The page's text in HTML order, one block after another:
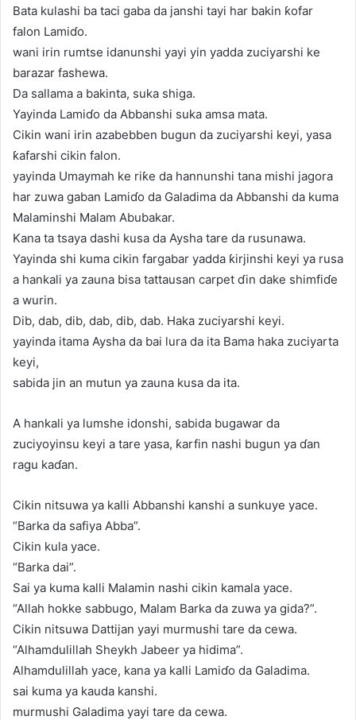
Bata kulashi ba taci gaba da janshi tayi har bakin ƙofar
falon Lamiɗo.
wani irin rumtse idanunshi yayi yin yadda zuciyarshi ke
barazar fashewa.
Da sallama a bakinta, suka shiga.
Yayinda Lamiɗo da Abbanshi suka amsa mata.
Cikin wani irin azabebben bugun da zuciyarshi keyi, yasa
ƙafarshi cikin falon.
yayinda Umaymah ke riƙe da hannunshi tana mishi jagora
har zuwa gaban Lamiɗo da Galadima da Abbanshi da kuma
Malaminshi Malam Abubakar.
Kana ta tsaya dashi kusa da Aysha tare da rusunawa.
Yayinda shi kuma cikin fargabar yadda ƙirjinshi keyi ya rusa
a hankali ya zauna bisa tattausan carpet ɗin dake shimfiɗe
a wurin.
Dib, dab, dib, dab, dib, dab. Haka zuciyarshi keyi.
yayinda itama Aysha da bai lura da ita Bama haka zuciyarta
keyi,
sabida jin an mutun ya zauna kusa da ita.
A hankali ya lumshe idonshi, sabida bugawar da
zuciyoyinsu keyi a tare yasa, ƙarfin nashi bugun ya ɗan
ragu kaɗan.
Cikin nitsuwa ya kalli Abbanshi kanshi a sunkuye yace.
“Barka da safiya Abba”.
Cikin kula yace.
“Barka dai”.
Sai ya kuma kalli Malamin nashi cikin kamala yace.
“Allah hokke sabbugo, Malam Barka da zuwa ya gida?”.
Cikin nitsuwa Dattijan yayi murmushi tare da cewa.
“Alhamdulillah Sheykh Jabeer ya hidima”.
Alhamdulillah yace, kana ya kalli Lamiɗo da Galadima.
sai kuma ya kauda kanshi.
murmushi Galadima yayi tare da cewa.